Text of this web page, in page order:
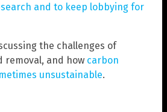
and to keep lobbying for
the challenges of
removal, and how carbon
unsustainable.